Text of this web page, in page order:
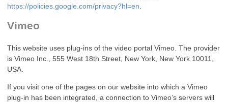
https://policies.google.com/privacy?hl=en
Vimeo
This website uses plug-ins of the video portal Vimeo. The provider
is Vimeo Inc., 555 West 18th Street, New York, New York 10011,
USA.
If you visit one of the pages on our website into which a Vimeo
plug-in has been integrated, a connection to Vimeo’s servers will